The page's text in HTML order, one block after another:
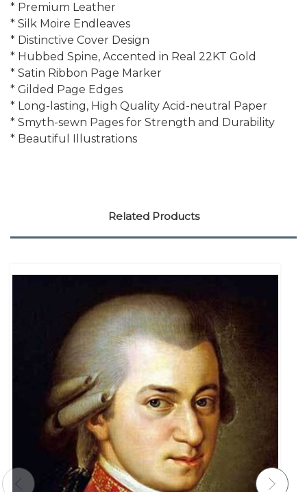
* Premium Leather
* Silk Moire Endleaves
* Distinctive Cover Design
* Hubbed Spine, Accented in Real 22KT Gold
* Satin Ribbon Page Marker
* Gilded Page Edges
* Long-lasting, High Quality Acid-neutral Paper
* Smyth-sewn Pages for Strength and Durability
* Beautiful Illustrations
Related Products